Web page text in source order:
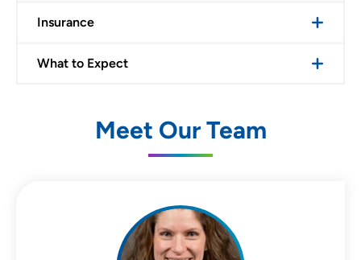
Insurance
What to Expect
Meet Our Team